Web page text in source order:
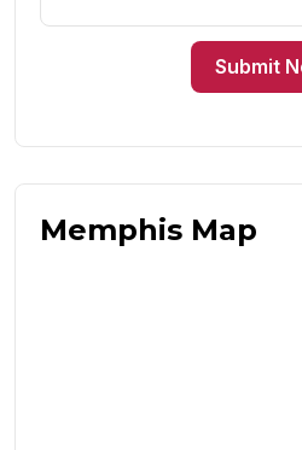
Submit
Memphis Map